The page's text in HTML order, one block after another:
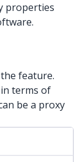
properties
feature.
terms of
be a proxy